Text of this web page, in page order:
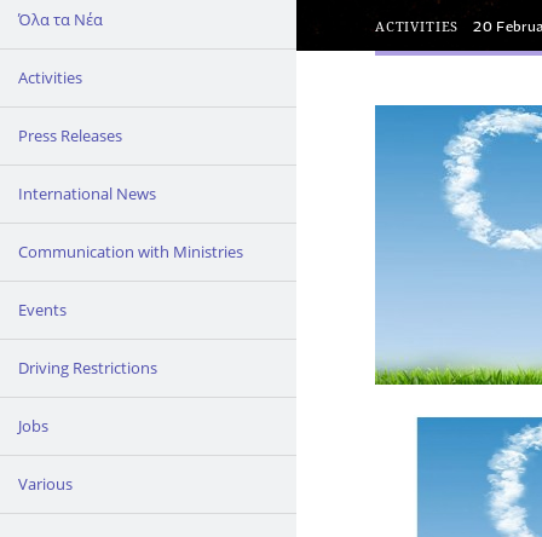
Όλα τα Νέα
Activities
Press Releases
International News
Communication with Ministries
Events
Driving Restrictions
Jobs
Various
ACTIVITIES 20